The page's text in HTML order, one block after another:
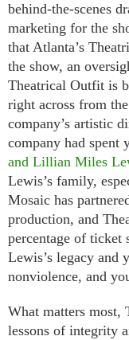
behind-the-scenes
marketing for the
that Atlanta’s
the show, an
Theatrical Outfit is
right across from
company’s artistic
company had spent
and Lillian Miles
Lewis’s family,
Mosaic has
production, and
percentage of ticket
Lewis’s legacy and
nonviolence, and
What matters most,
lessons of integrity